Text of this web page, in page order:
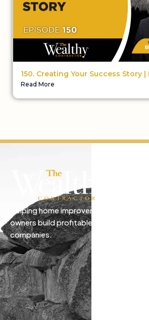
150. Creating Your Success Story |
Read More
Helping home improvement business
owners build profitable, freedom-driven
companies.